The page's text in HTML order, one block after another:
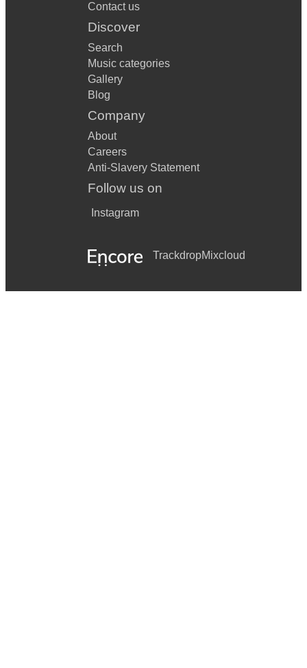
Contact us
Discover
Search
Music categories
Gallery
Blog
Company
About
Careers
Anti-Slavery Statement
Follow us on
Instagram
TrackdropMixcloud